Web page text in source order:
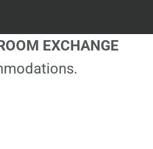
EXCHANGE